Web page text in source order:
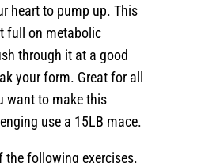
heart to pump up. This
full on metabolic
through it at a good
your form. Great for all
want to make this
use a 15LB mace.
the following exercises.